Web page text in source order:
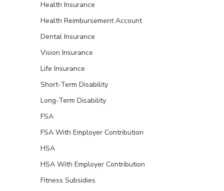
Health Insurance
Health Reimbursement Account
Dental Insurance
Vision Insurance
Life Insurance
Short-Term Disability
Long-Term Disability
FSA
FSA With Employer Contribution
HSA
HSA With Employer Contribution
Fitness Subsidies